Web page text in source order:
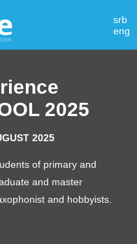
srb
eng
2025
2025
of primary and
and master
and hobbyists.